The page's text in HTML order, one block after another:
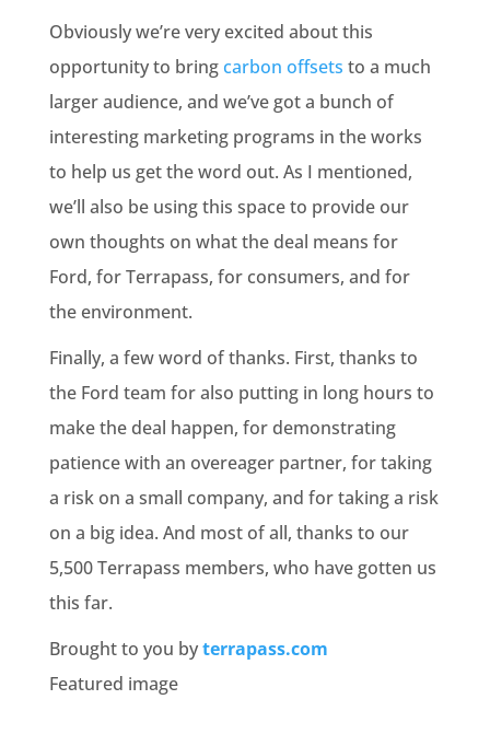
Obviously we’re very excited about this
opportunity to bringcarbon offsets to a much
larger audience, and we’ve got a bunch of
interesting marketing programs in the works
to help us get the word out. As I mentioned,
we’ll also be using this space to provide our
own thoughts on what the deal means for
Ford, for Terrapass, for consumers, and for
the environment.
Finally, a few word of thanks. First, thanks to
the Ford team for also putting in long hours to
make the deal happen, for demonstrating
patience with an overeager partner, for taking
a risk on a small company, and for taking a risk
on a big idea. And most of all, thanks to our
5,500 Terrapass members, who have gotten us
this far.
Brought to you byterrapass.com
Featured image